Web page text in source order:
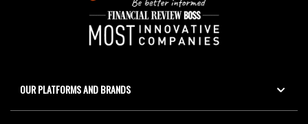
OUR PLATFORMS AND BRANDS